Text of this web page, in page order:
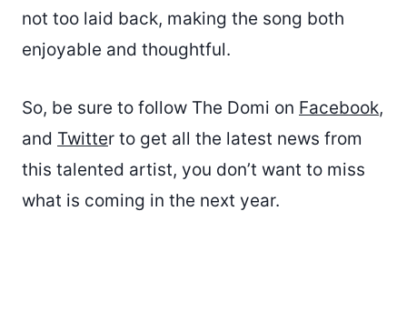
not too laid back, making the song both
enjoyable and thoughtful.
So, be sure to follow The Domi on Facebook,
and Twitter to get all the latest news from
this talented artist, you don’t want to miss
what is coming in the next year.